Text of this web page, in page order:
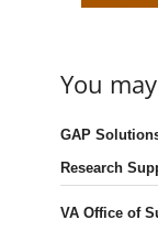
You
GAP
Research
VA Office of